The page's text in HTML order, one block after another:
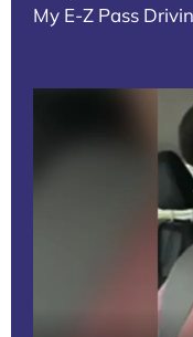
My E-Z Pass